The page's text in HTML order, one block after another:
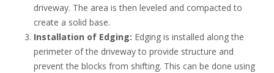
driveway. The area is then leveled and compacted to
create a solid base.
Installation of Edging: Edging is installed along the
perimeter of the driveway to provide structure and
prevent the blocks from shifting. This can be done using